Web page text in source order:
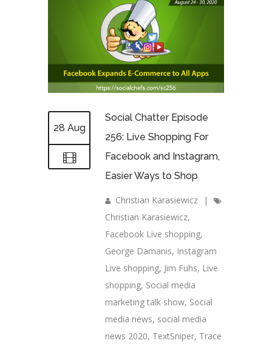
28 Aug
Social Chatter Episode
256: Live Shopping For
Facebook and Instagram,
Easier Ways to Shop
Christian Karasiewicz
|
Christian Karasiewicz,
Facebook Live shopping,
George Damanis, Instagram
Live shopping, Jim Fuhs, Live
shopping, Social media
marketing talk show, Social
media news, social media
news 2020, TextSniper, Trace